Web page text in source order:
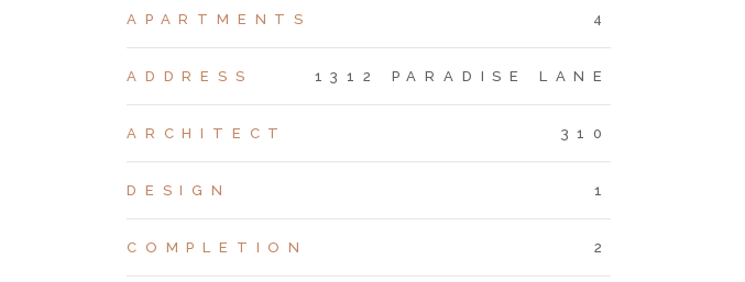
APARTMENTS 4
ADDRESS 1312 PARADISE LANE
ARCHITECT 310
DESIGN 1
COMPLETION 2